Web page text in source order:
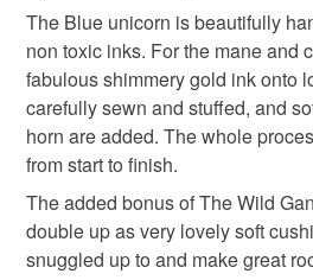
Read the Folksy Returns Policy.
The Blue unicorn is beautifully
non toxic inks. For the mane and
fabulous shimmery gold ink onto
carefully sewn and stuffed, and
horn are added. The whole
from start to finish.
The added bonus of The Wild
double up as very lovely soft
snuggled up to and make great